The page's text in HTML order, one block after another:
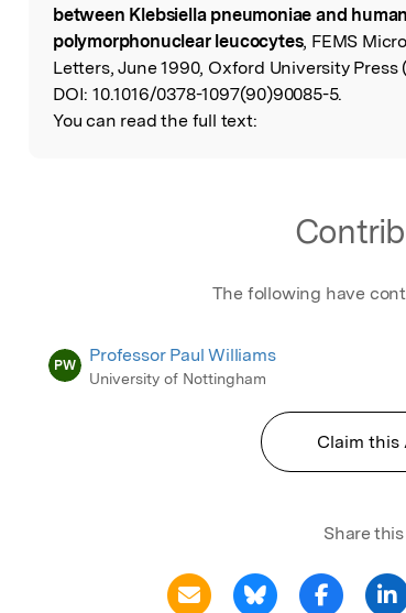
between Klebsiella pneumoniae and human
polymorphonuclear leucocytes, FEMS
Letters, June 1990, Oxford University Press
DOI: 10.1016/0378-1097(90)90085-5.
You can read the full text:
The following have
PW Professor Paul Williams
University of Nottingham
Claim this
Share